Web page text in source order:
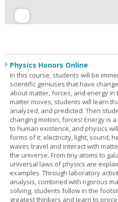
Physics Honors Online
In this course, students will be
scientific geniuses that have
about matter, forces, and energy
matter moves, students will learn
analyzed, and predicted. Then
changing motion, forces! Energy is
to human existence, and physics
forms of it: electricity, light, sound,
waves travel and interact with
the universe. From tiny atoms to
universal laws of physics are
examples. Through laboratory
analysis, combined with rigorous
solving, students follow in the
greatest thinkers and learn to